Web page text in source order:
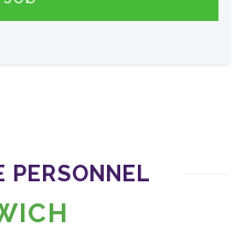
PERSONNEL